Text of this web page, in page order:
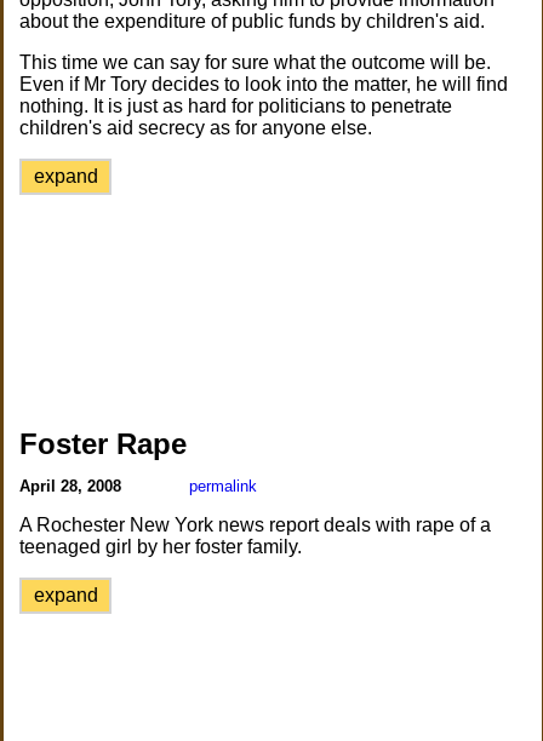
about the expenditure of public funds by children's aid.
This time we can say for sure what the outcome will be.
Even if Mr Tory decides to look into the matter, he will find
nothing. It is just as hard for politicians to penetrate
children's aid secrecy as for anyone else.
expand
Foster Rape
April 28, 2008 permalink
A Rochester New York news report deals with rape of a
teenaged girl by her foster family.
expand